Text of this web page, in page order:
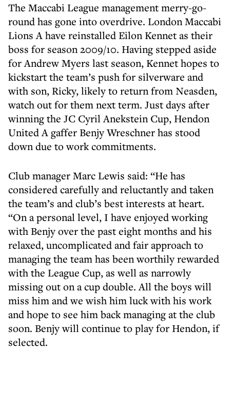
The Maccabi League management merry-go-
round has gone into overdrive. London Maccabi
Lions A have reinstalled Eilon Kennet as their
boss for season 2009/10. Having stepped aside
for Andrew Myers last season, Kennet hopes to
kickstart the team’s push for silverware and
with son, Ricky, likely to return from Neasden,
watch out for them next term. Just days after
winning the JC Cyril Anekstein Cup, Hendon
United A gaffer Benjy Wreschner has stood
down due to work commitments.
Club manager Marc Lewis said: “He has
considered carefully and reluctantly and taken
the team’s and club’s best interests at heart.
“On a personal level, I have enjoyed working
with Benjy over the past eight months and his
relaxed, uncomplicated and fair approach to
managing the team has been worthily rewarded
with the League Cup, as well as narrowly
missing out on a cup double. All the boys will
miss him and we wish him luck with his work
and hope to see him back managing at the club
soon. Benjy will continue to play for Hendon, if
selected.